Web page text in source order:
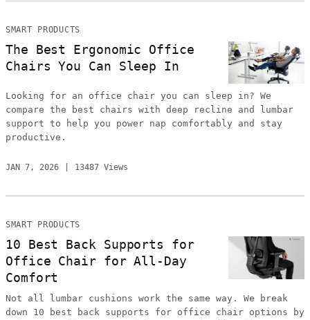
SMART PRODUCTS
The Best Ergonomic Office
Chairs You Can Sleep In
Looking for an office chair you can sleep in? We
compare the best chairs with deep recline and lumbar
support to help you power nap comfortably and stay
productive.
JAN 7, 2026 13487 Views
SMART PRODUCTS
10 Best Back Supports for
Office Chair for All-Day
Comfort
Not all lumbar cushions work the same way. We break
down 10 best back supports for office chair options by